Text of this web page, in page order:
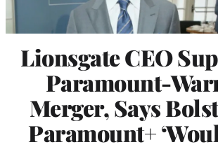
Lionsgate CEO
Paramount-
Merger, Says
Paramount+